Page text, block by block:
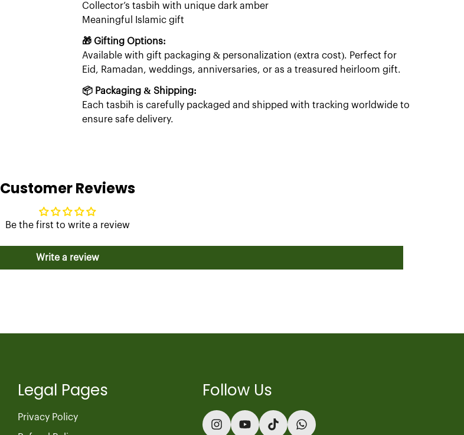
Collector’s tasbih with unique dark amber
Meaningful Islamic gift
🎁 Gifting Options:
Available with gift packaging & personalization (extra cost). Perfect for
Eid, Ramadan, weddings, anniversaries, or as a treasured heirloom gift.
📦 Packaging & Shipping:
Each tasbih is carefully packaged and shipped with tracking worldwide to
ensure safe delivery.
Customer Reviews
Be the first to write a review
Write a review
Legal Pages
Privacy Policy
Follow Us